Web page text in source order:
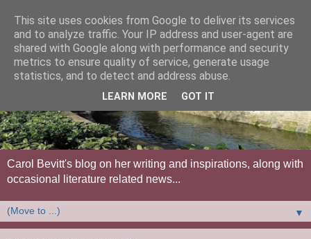
Carol Bevitt's blog on her writing and inspirations, along with
occasional literature related news...
▼
This site uses cookies from Google to deliver its services
and to analyze traffic. Your IP address and user-agent are
shared with Google along with performance and security
metrics to ensure quality of service, generate usage
statistics, and to detect and address abuse.
LEARN MORE GOT IT